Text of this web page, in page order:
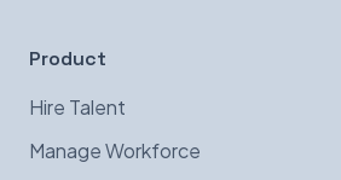
Product
Hire Talent
Manage Workforce